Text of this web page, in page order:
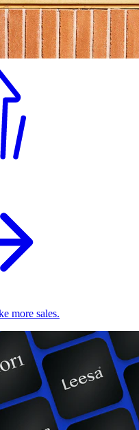
more sales.